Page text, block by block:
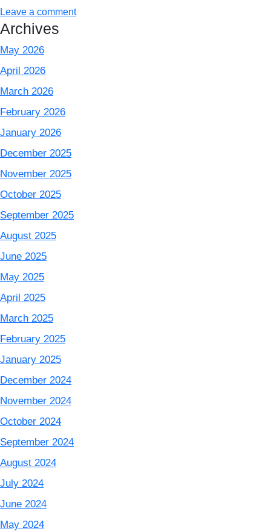
Leave a comment
Archives
May 2026
April 2026
March 2026
February 2026
January 2026
December 2025
November 2025
October 2025
September 2025
August 2025
June 2025
May 2025
April 2025
March 2025
February 2025
January 2025
December 2024
November 2024
October 2024
September 2024
August 2024
July 2024
June 2024
May 2024